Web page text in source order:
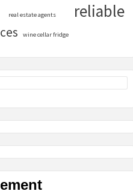
real estate agents reliable
wine cellar fridge